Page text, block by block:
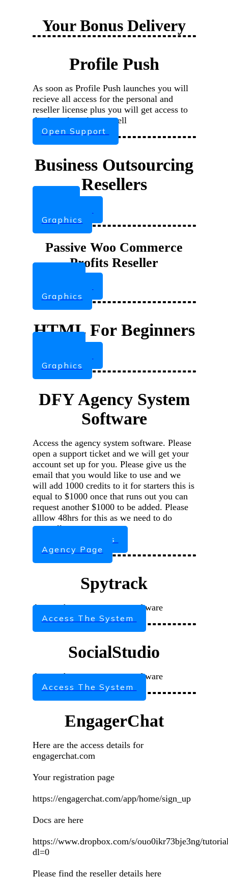
Your Bonus Delivery
Profile Push
As soon as Profile Push launches you will
recieve all access for the personal and
reseller license plus you will get access to
the funnel section as well
Open Support
Business Outsourcing
Resellers
Graphics
Passive Woo Commerce
Profits Reseller
Graphics
HTML For Beginners
Graphics
DFY Agency System
Software
Access the agency system software. Please
open a support ticket and we will get your
account set up for you. Please give us the
email that you would like to use and we
will add 1000 credits to it for starters this is
equal to $1000 once that runs out you can
request another $1000 to be added. Please
alllow 48hrs for this as we need to do
manually
Request Access
Agency Page
Spytrack
Access the agency system software
Access The System
SocialStudio
Access the agency system software
Access The System
EngagerChat
Here are the access details for
engagerchat.com
Your registration page
https://engagerchat.com/app/home/sign_up
Docs are here
https://www.dropbox.com/s/ouo0ikr73bje3ng/
dl=0
Please find the reseller details here